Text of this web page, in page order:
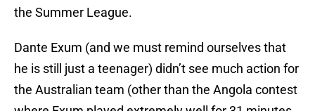
the Summer League.
Dante Exum (and we must remind ourselves that
he is still just a teenager) didn’t see much action for
the Australian team (other than the Angola contest